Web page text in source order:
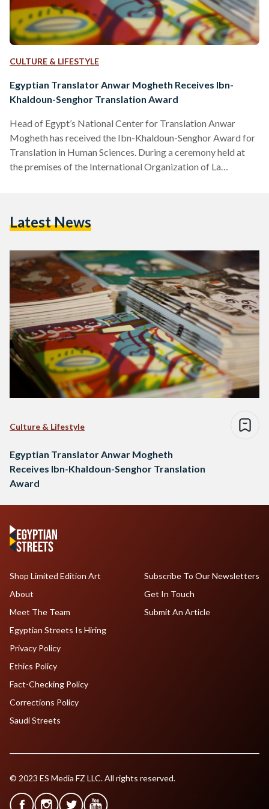
CULTURE & LIFESTYLE
Egyptian Translator Anwar Mogheth Receives Ibn-
Khaldoun-Senghor Translation Award
Head of Egypt’s National Center for Translation Anwar
Mogheth has received the Ibn-Khaldoun-Senghor Award for
Translation in Human Sciences. During a ceremony held at
the premises of the International Organization of La
price in honor of his career as a translator and for his efforts
Latest News
Culture & Lifestyle
Egyptian Translator Anwar Mogheth
Receives Ibn-Khaldoun-Senghor Translation
Award
Shop Limited Edition Art
About
Meet The Team
Egyptian Streets Is Hiring
Subscribe To Our Newsletters
Get In Touch
Submit An Article
Privacy Policy
Ethics Policy
Fact-Checking Policy
Corrections Policy
Saudi Streets
© 2023 ES Media FZ LLC. All rights reserved.